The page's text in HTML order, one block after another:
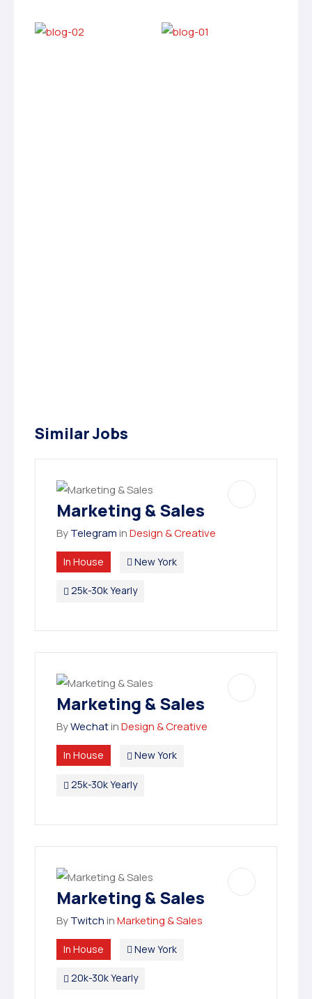
Similar Jobs
Marketing & Sales
ByTelegraminDesign & Creative
In House New York
25k-30k Yearly
Marketing & Sales
ByWechatinDesign & Creative
In House New York
25k-30k Yearly
Marketing & Sales
ByTwitchinMarketing & Sales
In House New York
20k-30k Yearly